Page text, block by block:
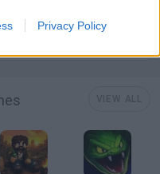
Privacy Policy